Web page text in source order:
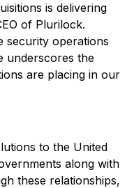
is delivering
of Plurilock.
security operations
underscores the
are placing in our
to the United
along with
these relationships,